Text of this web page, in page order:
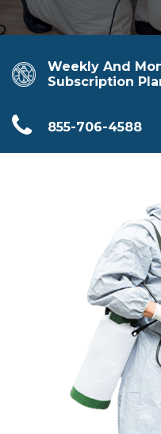
Weekly And
Subscription
855-706-4588